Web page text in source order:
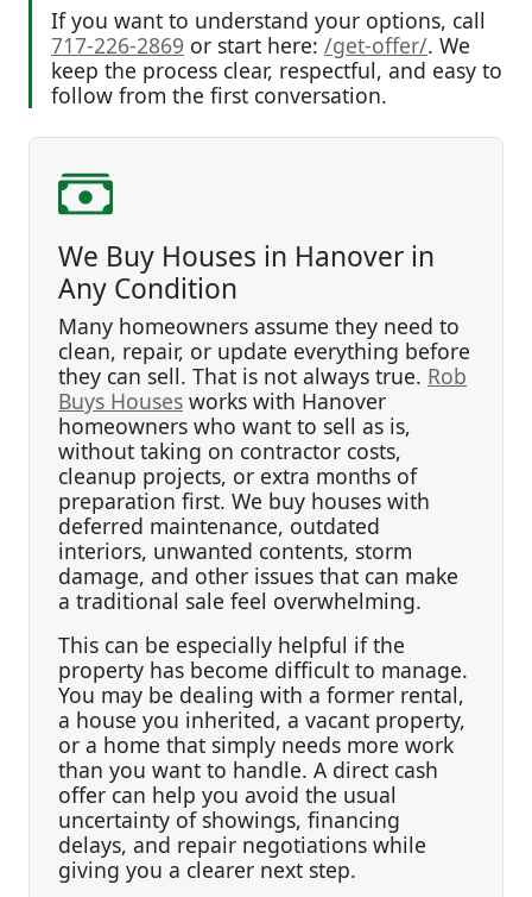
If you want to understand your options, call
717-226-2869 or start here: /get-offer/. We
keep the process clear, respectful, and easy to
follow from the first conversation.
We Buy Houses in Hanover in
Any Condition
Many homeowners assume they need to
clean, repair, or update everything before
they can sell. That is not always true. Rob
Buys Houses works with Hanover
homeowners who want to sell as is,
without taking on contractor costs,
cleanup projects, or extra months of
preparation first. We buy houses with
deferred maintenance, outdated
interiors, unwanted contents, storm
damage, and other issues that can make
a traditional sale feel overwhelming.
This can be especially helpful if the
property has become difficult to manage.
You may be dealing with a former rental,
a house you inherited, a vacant property,
or a home that simply needs more work
than you want to handle. A direct cash
offer can help you avoid the usual
uncertainty of showings, financing
delays, and repair negotiations while
giving you a clearer next step.